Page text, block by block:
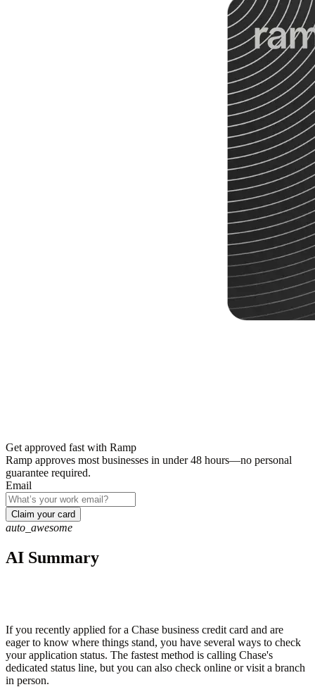
Get approved fast with Ramp
Ramp approves most businesses in under 48 hours—no personal
guarantee required.
Email
Claim your card
auto_awesome
AI Summary
If you recently applied for a Chase business credit card and are
eager to know where things stand, you have several ways to check
your application status. The fastest method is calling Chase's
dedicated status line, but you can also check online or visit a branch
in person.